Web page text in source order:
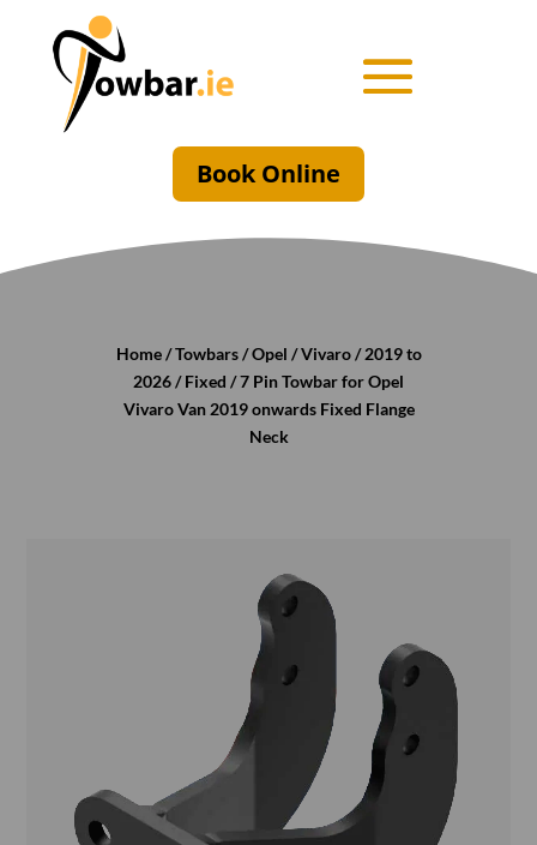
Book Online
Home/Towbars/Opel /Vivaro/2019 to
2026/Fixed / 7 Pin Towbar for Opel
Vivaro Van 2019 onwards Fixed Flange
Neck